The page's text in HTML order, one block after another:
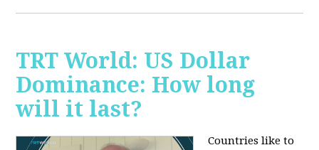
TRT World: US Dollar
Dominance: How long
will it last?
Countries like to